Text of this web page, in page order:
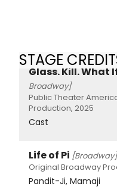
STAGE
Glass. Kill. What
Broadway]
Public Theater
Production, 2025
Cast
Life of Pi [Broadway]
Original Broadway
Pandit-Ji, Mamaji